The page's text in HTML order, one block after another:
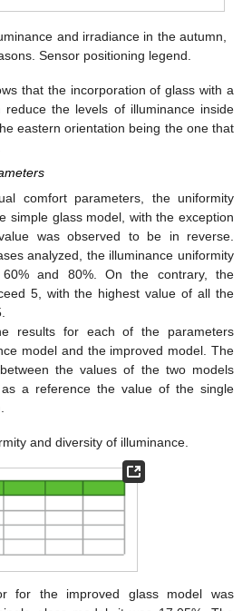
and irradiance in the autumn,
Sensor positioning legend.
that the incorporation of glass with a
the levels of illuminance inside
eastern orientation being the one that
comfort parameters, the uniformity
simple glass model, with the exception
was observed to be in reverse.
analyzed, the illuminance uniformity
and 80%. On the contrary, the
5, with the highest value of all the
results for each of the parameters
model and the improved model. The
the values of the two models
a reference the value of the single
and diversity of illuminance.
for the improved glass model was